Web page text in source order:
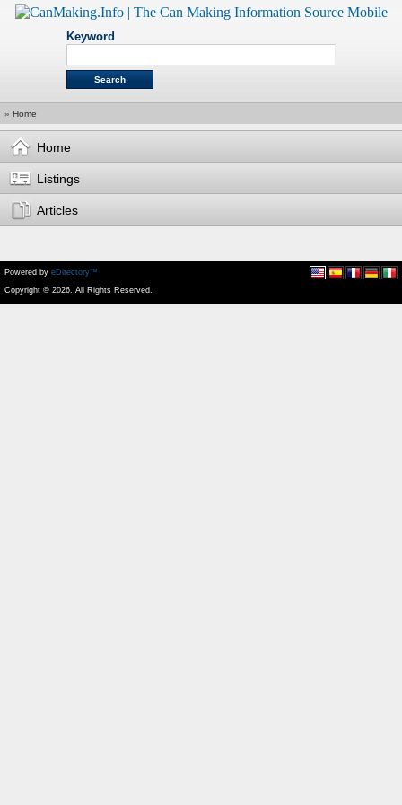
Keyword
» Home
Home
Listings
Articles
Powered by eDirectory™
Copyright © 2026. All Rights Reserved.